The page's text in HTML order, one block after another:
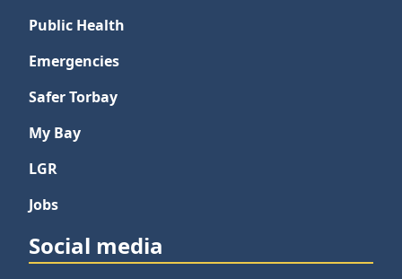
Public Health
Emergencies
Safer Torbay
My Bay
LGR
Jobs
Social media